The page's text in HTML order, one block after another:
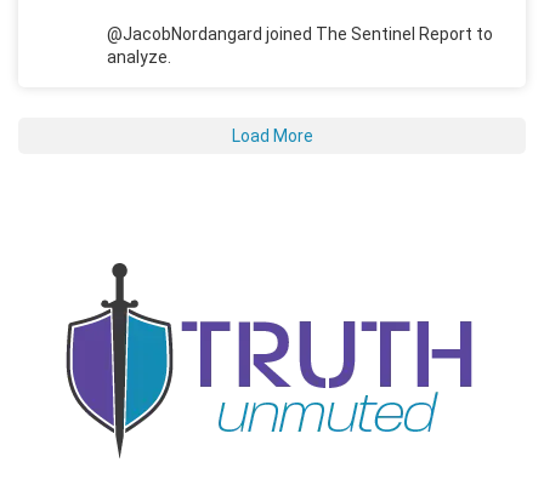
@JacobNordangard joined The Sentinel Report to
analyze.
Load More